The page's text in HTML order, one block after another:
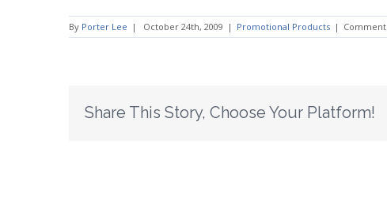
By Porter Lee | October 24th, 2009 | Promotional Products |
Share This Story, Choose Your Platform!